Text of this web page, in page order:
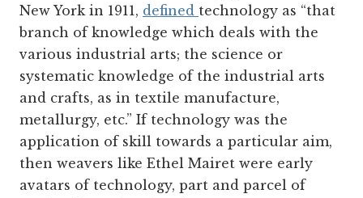
New York in 1911, defined technology as “that
branch of knowledge which deals with the
various industrial arts; the science or
systematic knowledge of the industrial arts
and crafts, as in textile manufacture,
metallurgy, etc.” If technology was the
application of skill towards a particular aim,
then weavers like Ethel Mairet were early
avatars of technology, part and parcel of